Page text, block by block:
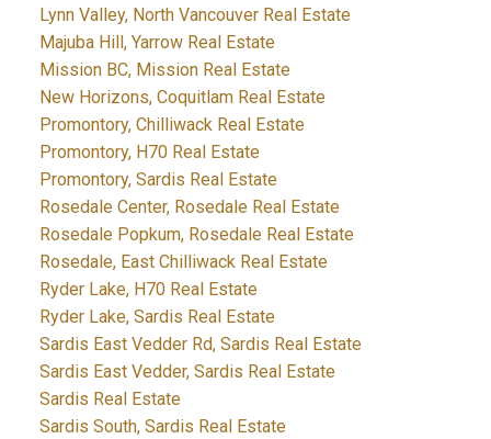
Lynn Valley, North Vancouver Real Estate
Majuba Hill, Yarrow Real Estate
Mission BC, Mission Real Estate
New Horizons, Coquitlam Real Estate
Promontory, Chilliwack Real Estate
Promontory, H70 Real Estate
Promontory, Sardis Real Estate
Rosedale Center, Rosedale Real Estate
Rosedale Popkum, Rosedale Real Estate
Rosedale, East Chilliwack Real Estate
Ryder Lake, H70 Real Estate
Ryder Lake, Sardis Real Estate
Sardis East Vedder Rd, Sardis Real Estate
Sardis East Vedder, Sardis Real Estate
Sardis Real Estate
Sardis South, Sardis Real Estate